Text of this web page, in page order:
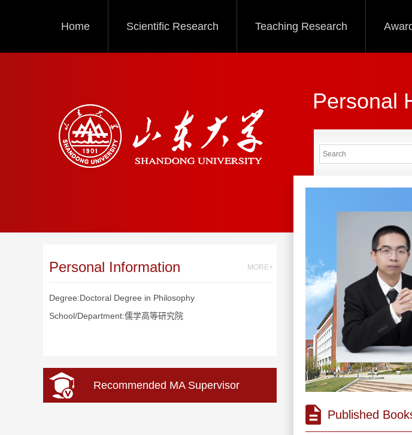
Home Scientific Research Teaching Research
Personal
Personal Information MORE+
Degree:Doctoral Degree in Philosophy
School/Department:儒学高等研究院
Recommended MA Supervisor
Published